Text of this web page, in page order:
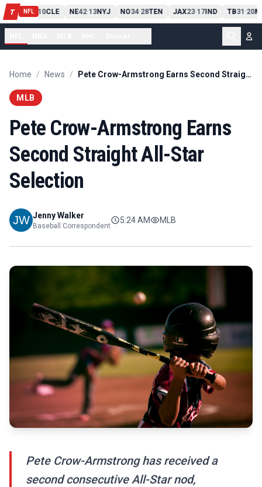
T NFL
PIT13 10CLE NE42-13NYJ NO34-28TEN JAX23-17IND TB31-20
Home / News / Pete Crow-Armstrong Earns Second Straight All-Star Selection
MLB
Pete Crow-Armstrong Earns
Second Straight All-Star
Selection
Jenny Walker
Baseball Correspondent
5:24 AM MLB
Pete Crow-Armstrong has received a
second consecutive All-Star nod,